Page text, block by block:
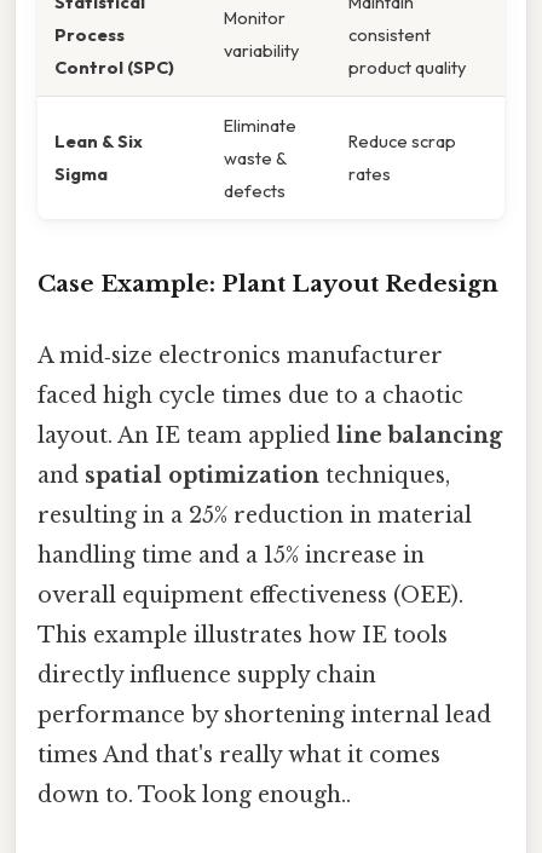
Process
Control (SPC)
Monitor
variability
consistent
product quality
Lean & Six
Sigma
Eliminate
waste &
defects
Reduce scrap
rates
Case Example: Plant Layout Redesign
A mid‑size electronics manufacturer
faced high cycle times due to a chaotic
layout. An IE team applied line balancing
and spatial optimization techniques,
resulting in a 25% reduction in material
handling time and a 15% increase in
overall equipment effectiveness (OEE).
This example illustrates how IE tools
directly influence supply chain
performance by shortening internal lead
times And that's really what it comes
down to. Took long enough..